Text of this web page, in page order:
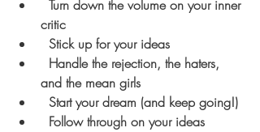
critic
  Stick up for your ideas
and the mean girls
  Start your dream (and keep going!)
  Follow through on your ideas